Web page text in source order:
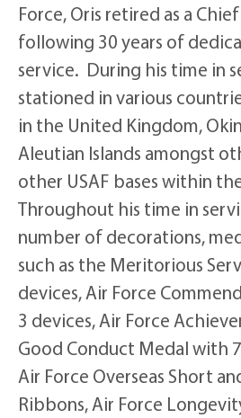
Force, Oris retired as a
following 30 years of
service. During his time in
stationed in various
in the United Kingdom,
Aleutian Islands amongst
other USAF bases within
Throughout his time in
number of decorations,
such as the Meritorious
devices, Air Force
3 devices, Air Force
Good Conduct Medal with
Air Force Overseas Short
Ribbons, Air Force